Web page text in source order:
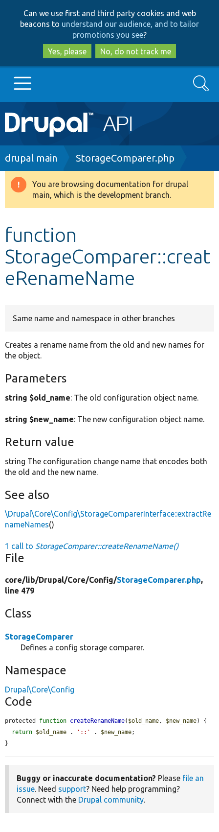
to
main
content
to
search
Can we use first and third party cookies and web
beacons to understand our audience, and to tailor
promotions you see?
Yes, please
No, do not track me
Main
navigation
Go to Drupal.org
Drupal 8+
Develop for Drupal
Search
Breadcrumb
drupal main StorageComparer.php
Warning
message
You are browsing documentation for drupal
main, which is the development branch.
function
StorageComparer::creat
eRenameName
Same name and namespace in other branches
Creates a rename name from the old and new names for
the object.
Parameters
string $old_name: The old configuration object name.
string $new_name: The new configuration object name.
Return value
string The configuration change name that encodes both
the old and the new name.
See also
\Drupal\Core\Config\StorageComparerInterface::extractRe
nameNames()
1 call to StorageComparer::createRenameName()
File
core/lib/Drupal/Core/Config/StorageComparer.php,
line 479
Class
StorageComparer
Defines a config storage comparer.
Namespace
Drupal\Core\Config
Code
protected function createRenameName( $old_name, $new_name) {
return $old_name . '::' . $new_name;
}
Buggy or inaccurate documentation? Please file an
issue. Need support? Need help programming?
Connect with the Drupal community.